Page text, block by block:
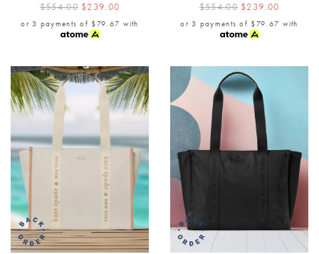
$554.00 $239.00
or 3 payments of $79.67 with
$554.00 $239.00
or 3 payments of $79.67 with